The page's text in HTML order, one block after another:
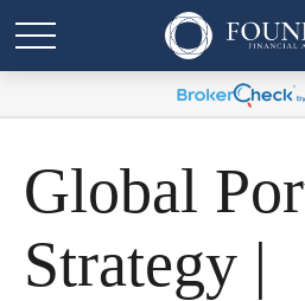
Global
Strategy |